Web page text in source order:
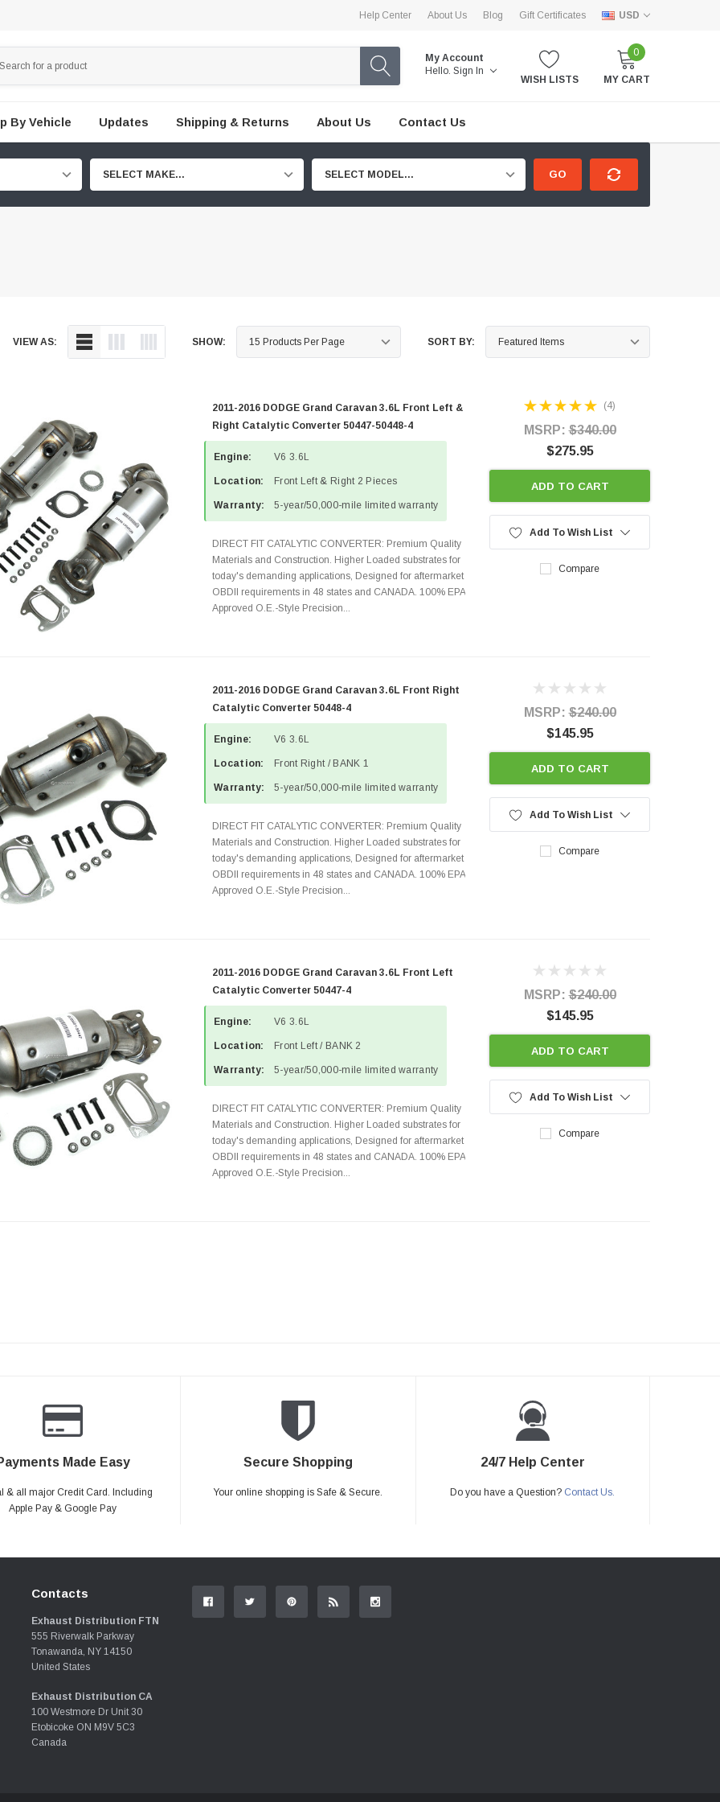
Help Center About Us Blog Gift Certificates USD
My Account
Hello. Sign In
WISH LISTS
0
MY CART
By Vehicle Updates Shipping & Returns About Us Contact Us
SELECT MAKE... SELECT MODEL... GO
VIEW AS: SHOW: SORT BY:
2011-2016 DODGE Grand Caravan 3.6L Front Left &
Right Catalytic Converter 50447-50448-4
Engine: V6 3.6L
Location: Front Left & Right 2 Pieces
Warranty: 5-year/50,000-mile limited warranty
DIRECT FIT CATALYTIC CONVERTER: Premium Quality
Materials and Construction. Higher Loaded substrates for
today's demanding applications, Designed for aftermarket
OBDII requirements in 48 states and CANADA. 100% EPA
Approved O.E.-Style Precision...
(4)
MSRP:$340.00
$275.95
ADD TO CART
Add To Wish List
Compare
2011-2016 DODGE Grand Caravan 3.6L Front Right
Catalytic Converter 50448-4
Engine: V6 3.6L
Location: Front Right / BANK 1
Warranty: 5-year/50,000-mile limited warranty
DIRECT FIT CATALYTIC CONVERTER: Premium Quality
Materials and Construction. Higher Loaded substrates for
today's demanding applications, Designed for aftermarket
OBDII requirements in 48 states and CANADA. 100% EPA
Approved O.E.-Style Precision...
MSRP:$240.00
$145.95
ADD TO CART
Add To Wish List
Compare
2011-2016 DODGE Grand Caravan 3.6L Front Left
Catalytic Converter 50447-4
Engine: V6 3.6L
Location: Front Left / BANK 2
Warranty: 5-year/50,000-mile limited warranty
DIRECT FIT CATALYTIC CONVERTER: Premium Quality
Materials and Construction. Higher Loaded substrates for
today's demanding applications, Designed for aftermarket
OBDII requirements in 48 states and CANADA. 100% EPA
Approved O.E.-Style Precision...
MSRP:$240.00
$145.95
ADD TO CART
Add To Wish List
Compare
Made Easy
& all major Credit Card. Including
Apple Pay & Google Pay
Secure Shopping
Your online shopping is Safe & Secure.
24/7 Help Center
Do you have a Question? Contact Us.
Contacts
Exhaust Distribution FTN
555 Riverwalk Parkway
Tonawanda, NY 14150
United States
Exhaust Distribution CA
100 Westmore Dr Unit 30
Etobicoke ON M9V 5C3
Canada